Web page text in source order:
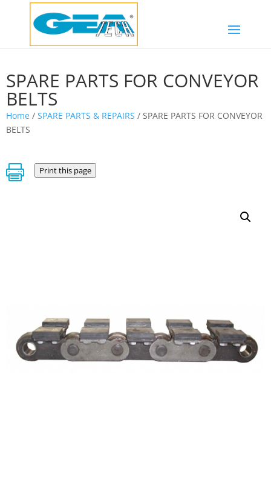
SPARE PARTS FOR CONVEYOR
BELTS
Home / SPARE PARTS & REPAIRS / SPARE PARTS FOR CONVEYOR
BELTS
 Print this page